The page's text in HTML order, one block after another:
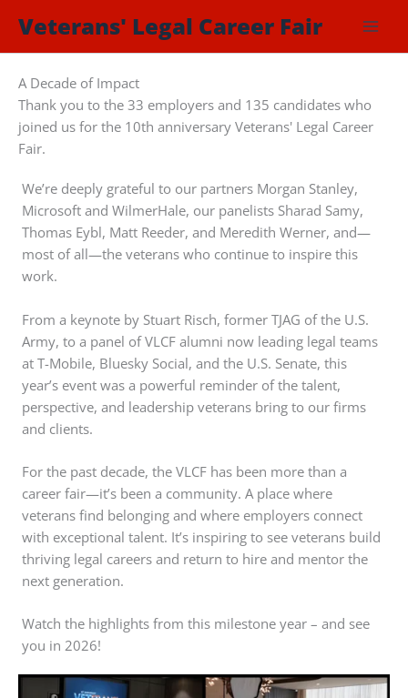
content
Veterans' Legal Career Fair
A Decade of Impact
Thank you to the 33 employers and 135 candidates who
joined us for the 10th anniversary Veterans' Legal Career
Fair.
We’re deeply grateful to our partners Morgan Stanley,
Microsoft and WilmerHale, our panelists Sharad Samy,
Thomas Eybl, Matt Reeder, and Meredith Werner, and—
most of all—the veterans who continue to inspire this
work.
From a keynote by Stuart Risch, former TJAG of the U.S.
Army, to a panel of VLCF alumni now leading legal teams
at T-Mobile, Bluesky Social, and the U.S. Senate, this
year’s event was a powerful reminder of the talent,
perspective, and leadership veterans bring to our firms
and clients.
For the past decade, the VLCF has been more than a
career fair—it’s been a community. A place where
veterans find belonging and where employers connect
with exceptional talent. It’s inspiring to see veterans build
thriving legal careers and return to hire and mentor the
next generation.
Watch the highlights from this milestone year – and see
you in 2026!